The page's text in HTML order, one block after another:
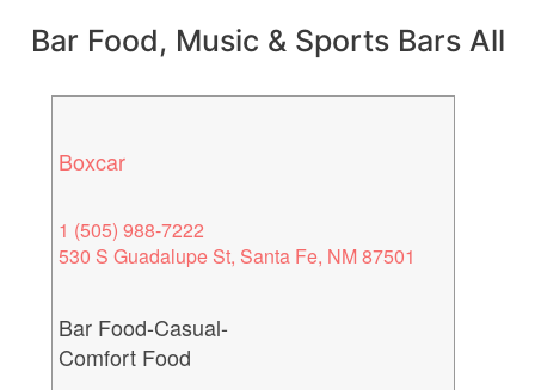
Bar Food, Music & Sports Bars All
Boxcar
1 (505) 988-7222
530 S Guadalupe St, Santa Fe, NM 87501
Bar Food-Casual-
Comfort Food